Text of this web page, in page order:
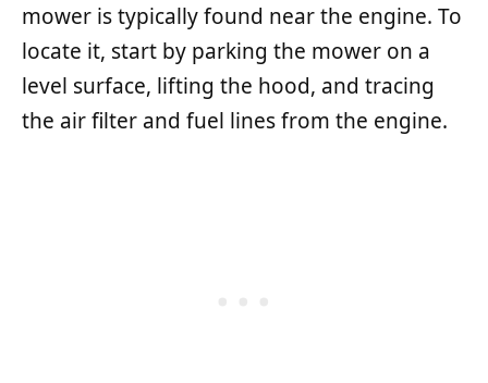
mower is typically found near the engine. To
locate it, start by parking the mower on a
level surface, lifting the hood, and tracing
the air filter and fuel lines from the engine.